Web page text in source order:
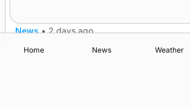
News • 2 days ago
Home News Weather